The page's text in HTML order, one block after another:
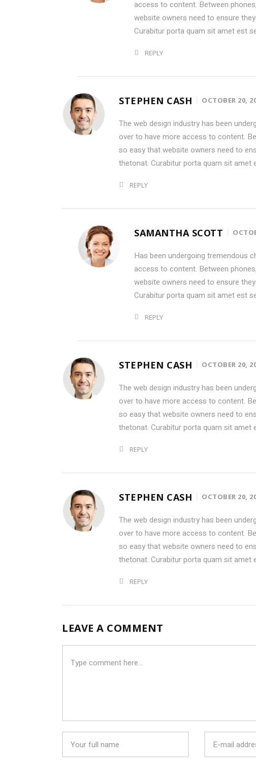
access to content. Between
website owners need to ensure
Curabitur porta quam sit amet est
REPLY
STEPHEN CASH OCTOBER 20,
The web design industry has been
over to have more access to content.
so easy that website owners need to
thetonat. Curabitur porta quam sit amet
REPLY
SAMANTHA SCOTT
Has been undergoing tremendous
access to content. Between
website owners need to ensure
Curabitur porta quam sit amet est
REPLY
STEPHEN CASH OCTOBER 20,
The web design industry has been
over to have more access to content.
so easy that website owners need to
thetonat. Curabitur porta quam sit amet
REPLY
STEPHEN CASH OCTOBER 20,
The web design industry has been
over to have more access to content.
so easy that website owners need to
thetonat. Curabitur porta quam sit amet
REPLY
LEAVE A COMMENT